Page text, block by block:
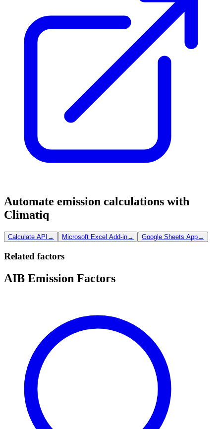
Automate emission calculations with
Climatiq
Calculate API → Microsoft Excel Add-in→ Google Sheets App→
Related factors
AIB Emission Factors